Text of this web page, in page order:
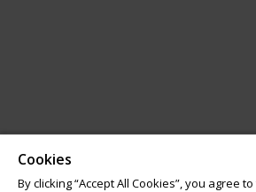
Cookies
By clicking “Accept All Cookies”, you agree